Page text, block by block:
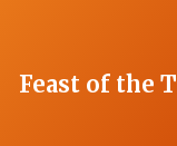
Feast of the